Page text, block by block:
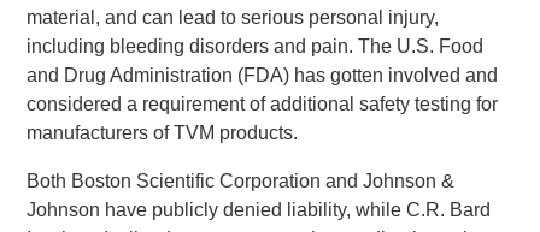
material, and can lead to serious personal injury,
including bleeding disorders and pain. The U.S. Food
and Drug Administration (FDA) has gotten involved and
considered a requirement of additional safety testing for
manufacturers of TVM products.
Both Boston Scientific Corporation and Johnson &
Johnson have publicly denied liability, while C.R. Bard